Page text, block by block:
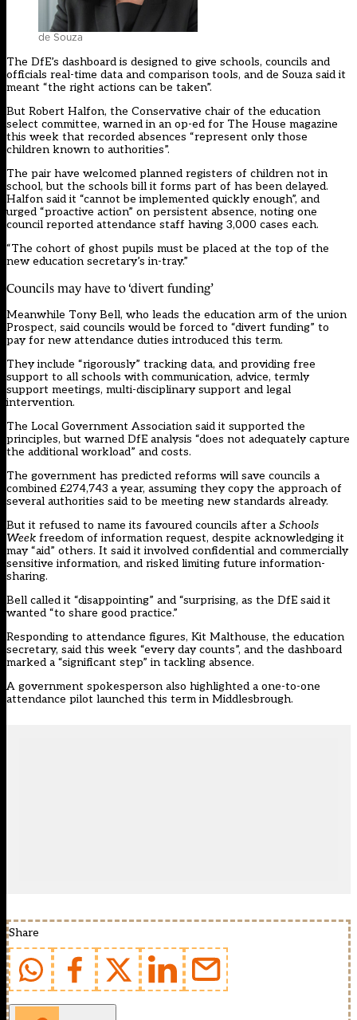
de Souza
The DfE’s dashboard is designed to give schools, councils and
officials real-time data and comparison tools, and de Souza said it
meant “the right actions can be taken”.
But Robert Halfon, the Conservative chair of the education
select committee, warned in an op-ed for The House magazine
this week that recorded absences “represent only those
children known to authorities”.
The pair have welcomed planned registers of children not in
school, but the schools bill it forms part of has been delayed.
Halfon said it “cannot be implemented quickly enough”, and
urged “proactive action” on persistent absence, noting one
council reported attendance staff having 3,000 cases each.
“The cohort of ghost pupils must be placed at the top of the
new education secretary’s in-tray.”
Councils may have to ‘divert funding’
Meanwhile Tony Bell, who leads the education arm of the union
Prospect, said councils would be forced to “divert funding” to
pay for new attendance duties introduced this term.
They include “rigorously” tracking data, and providing free
support to all schools with communication, advice, termly
support meetings, multi-disciplinary support and legal
intervention.
The Local Government Association said it supported the
principles, but warned DfE analysis “does not adequately capture
the additional workload” and costs.
The government has predicted reforms will save councils a
combined £274,743 a year, assuming they copy the approach of
several authorities said to be meeting new standards already.
But it refused to name its favoured councils after a Schools
Week freedom of information request, despite acknowledging it
may “aid” others. It said it involved confidential and commercially
sensitive information, and risked limiting future information-
sharing.
Bell called it “disappointing” and “surprising, as the DfE said it
wanted “to share good practice.”
Responding to attendance figures, Kit Malthouse, the education
secretary, said this week “every day counts”, and the dashboard
marked a “significant step” in tackling absence.
A government spokesperson also highlighted a one-to-one
attendance pilot launched this term in Middlesbrough.
Share